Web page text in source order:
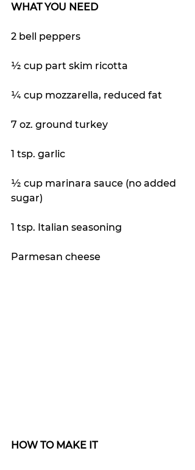
WHAT YOU NEED
2 bell peppers
½ cup part skim ricotta
¼ cup mozzarella, reduced fat
7 oz. ground turkey
1 tsp. garlic
½ cup marinara sauce (no added
sugar)
1 tsp. Italian seasoning
Parmesan cheese
HOW TO MAKE IT